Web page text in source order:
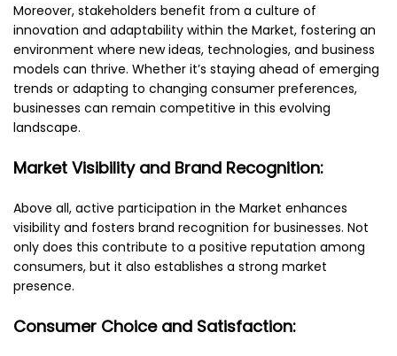
Moreover, stakeholders benefit from a culture of
innovation and adaptability within the Market, fostering an
environment where new ideas, technologies, and business
models can thrive. Whether it’s staying ahead of emerging
trends or adapting to changing consumer preferences,
businesses can remain competitive in this evolving
landscape.
Market Visibility and Brand Recognition:
Above all, active participation in the Market enhances
visibility and fosters brand recognition for businesses. Not
only does this contribute to a positive reputation among
consumers, but it also establishes a strong market
presence.
Consumer Choice and Satisfaction: